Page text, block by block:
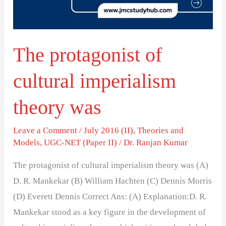
The protagonist of
cultural imperialism
theory was
Leave a Comment /July 2016 (II),Theories and
Models,UGC-NET (Paper II) /Dr. Ranjan Kumar
The protagonist of cultural imperialism theory was (A)
D. R. Mankekar (B) William Hachten (C) Dennis Morris
(D) Everett Dennis Correct Ans: (A) Explanation:D. R.
Mankekar stood as a key figure in the development of